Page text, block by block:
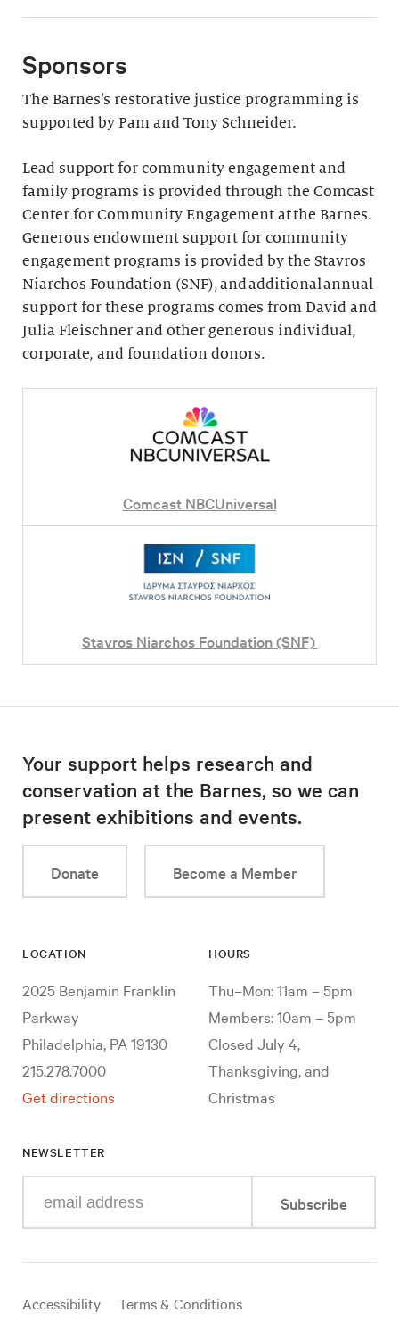
Sponsors
The Barnes’s restorative justice programming is
supported by Pam and Tony Schneider.
Lead support for community engagement and
family programs is provided through the Comcast
Center for Community Engagement at the Barnes.
Generous endowment support for community
engagement programs is provided by the Stavros
Niarchos Foundation (SNF), and additional annual
support for these programs comes from David and
Julia Fleischner and other generous individual,
corporate, and foundation donors.
Comcast NBCUniversal
Stavros Niarchos Foundation (SNF)
Your support helps research and
conservation at the Barnes, so we can
present exhibitions and events.
Donate Become a Member
LOCATION
2025 Benjamin Franklin
Parkway
Philadelphia, PA 19130
215.278.7000
Get directions
HOURS
Thu–Mon: 11am – 5pm
Members: 10am – 5pm
Closed July 4,
Thanksgiving, and
Christmas
NEWSLETTER
your
mail
Subscribe
Useful
Accessibility Terms & Conditions